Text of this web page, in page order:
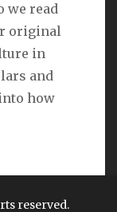
we read
original
in
and
how
reserved.